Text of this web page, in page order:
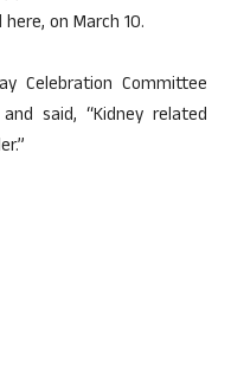
on March 10.
Celebration Committee
said, “Kidney related